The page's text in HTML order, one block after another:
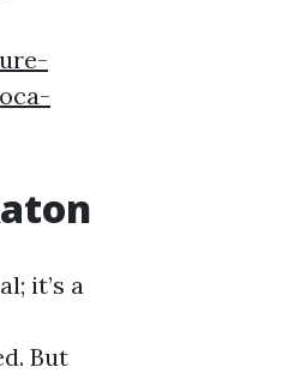
it’s a
But